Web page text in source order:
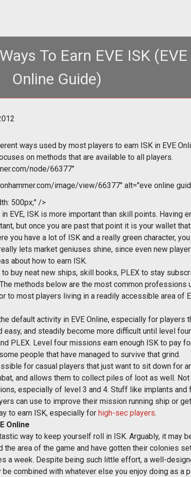
To Earn EVE ISK (EVE
Online Guide)
ways used by most players to earn ISK in EVE
on methods that are available to all players.
node/66377"
image/view/66377" alt="eve online
500px;" />
EVE, ISK is more important than skill points. Having
but once you are past that point it is your wallet
you have a lot of ISK and a really green character,
lets market geniuses shine, since even new
about how to earn ISK.
to buy neat new ships, skill books, PLEX to stay
methods below are the most common professions
to most players living in a readily accessible area of
default activity in EVE Online, especially for players
easy, and steadily become more difficult until level
PLEX. Level four missions earn enough ISK to pay
people that have managed to survive that grind.
for casual players that just want to sit down for
and allows them to collect piles of loot as well.
especially of level 3 and 4. Stuff like implants and
can use to improve their mission running ship or
to earn ISK, especially for high-sec players.
Online
way to keep yourself roll in ISK. Arguably, it
the area of the game and have gotten their colonies
a week. Despite being such little effort, a well-
combined with whatever else you enjoy doing as a